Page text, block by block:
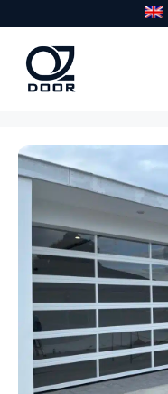
to
content